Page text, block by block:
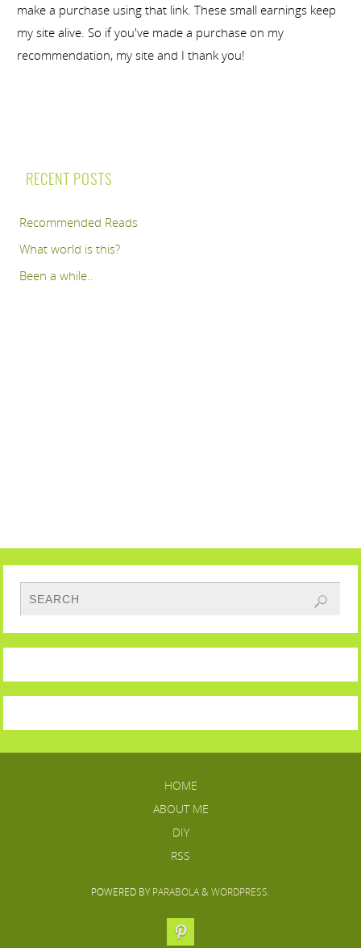
make a purchase using that link. These small earnings keep
my site alive. So if you've made a purchase on my
recommendation, my site and I thank you!
RECENT POSTS
Recommended Reads
What world is this?
Been a while..
HOME
ABOUT ME
DIY
RSS
POWERED BY PARABOLA& WORDPRESS.